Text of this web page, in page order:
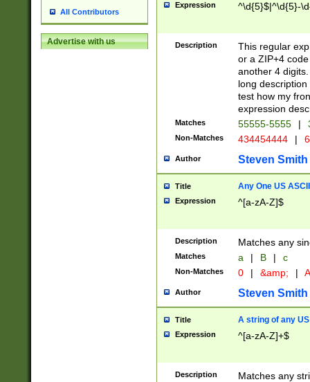
All Contributors
Advertise with us
Expression ^\d{5}$|^\d{5}-
Description
This regular
or a ZIP+4
another 4
long
test how my
expression
Matches 55555-5555 |
Non-Matches 434454444 |
Author Steven Smith
Title Any One US
Expression ^[a-zA-Z]$
Description Matches any
Matches a | B | c
Non-Matches 0 | &amp; |
Author Steven Smith
Title A string of any
Expression ^[a-zA-Z]+$
Description
Matches any